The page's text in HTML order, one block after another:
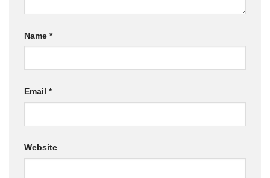
Name *
Email *
Website